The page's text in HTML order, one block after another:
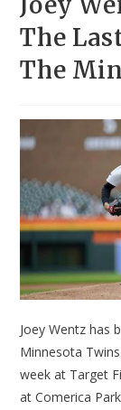
The
The
Joey Wentz has
Minnesota
week at Target
at Comerica